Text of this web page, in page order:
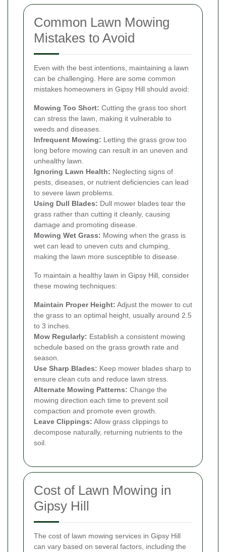
Common Lawn Mowing
Mistakes to Avoid
Even with the best intentions, maintaining a lawn
can be challenging. Here are some common
mistakes homeowners in Gipsy Hill should avoid:
Mowing Too Short: Cutting the grass too short
can stress the lawn, making it vulnerable to
weeds and diseases.
Infrequent Mowing: Letting the grass grow too
long before mowing can result in an uneven and
unhealthy lawn.
Ignoring Lawn Health: Neglecting signs of
pests, diseases, or nutrient deficiencies can lead
to severe lawn problems.
Using Dull Blades: Dull mower blades tear the
grass rather than cutting it cleanly, causing
damage and promoting disease.
Mowing Wet Grass: Mowing when the grass is
wet can lead to uneven cuts and clumping,
making the lawn more susceptible to disease.
To maintain a healthy lawn in Gipsy Hill, consider
these mowing techniques:
Maintain Proper Height: Adjust the mower to cut
the grass to an optimal height, usually around 2.5
to 3 inches.
Mow Regularly: Establish a consistent mowing
schedule based on the grass growth rate and
season.
Use Sharp Blades: Keep mower blades sharp to
ensure clean cuts and reduce lawn stress.
Alternate Mowing Patterns: Change the
mowing direction each time to prevent soil
compaction and promote even growth.
Leave Clippings: Allow grass clippings to
decompose naturally, returning nutrients to the
soil.
Cost of Lawn Mowing in
Gipsy Hill
The cost of lawn mowing services in Gipsy Hill
can vary based on several factors, including the